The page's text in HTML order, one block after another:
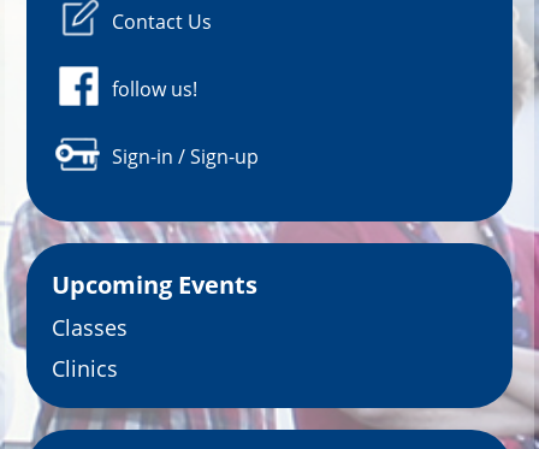
Contact Us
follow us!
Sign-in / Sign-up
Upcoming Events
Classes
Clinics